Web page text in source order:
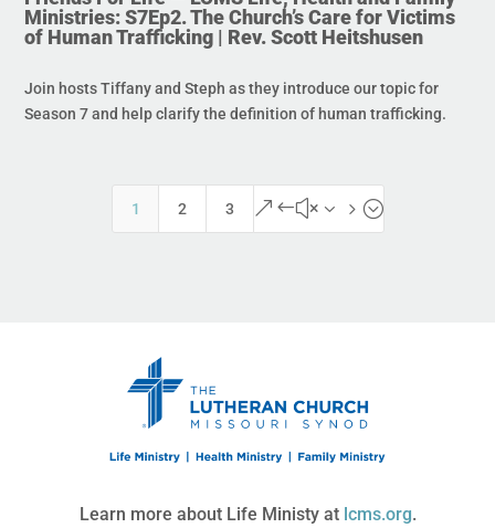
Ministries: S7Ep2. The Church’s Care for Victims
of Human Trafficking | Rev. Scott Heitshusen
Join hosts Tiffany and Steph as they introduce our topic for
Season 7 and help clarify the definition of human trafficking.
1 2 3 &#x35;
Learn more about Life Ministy at lcms.org.